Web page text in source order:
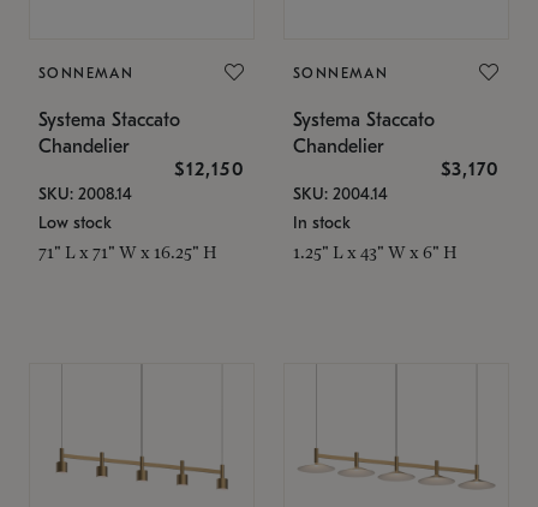
SONNEMAN
Systema Staccato
Chandelier
$12,150
SKU: 2008.14
Low stock
71" L x 71" W x 16.25" H
SONNEMAN
Systema Staccato
Chandelier
$3,170
SKU: 2004.14
In stock
1.25" L x 43" W x 6" H